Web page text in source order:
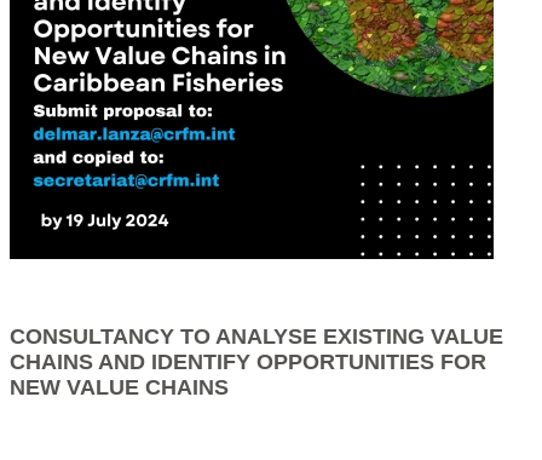
CONSULTANCY TO ANALYSE EXISTING VALUE
CHAINS AND IDENTIFY OPPORTUNITIES FOR
NEW VALUE CHAINS